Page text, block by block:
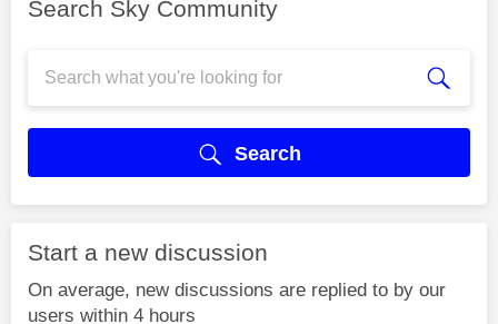
Search Sky Community
Search
Start a new discussion
On average, new discussions are replied to by our
users within 4 hours